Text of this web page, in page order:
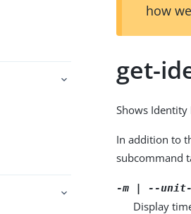
how
get-
Shows
In addition to
subcommand
-m | --
Display